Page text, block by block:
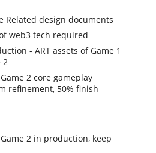
Related design documents
web3 tech required
- ART assets of Game 1
2
2 core gameplay
refinement, 50% finish
2 in production, keep